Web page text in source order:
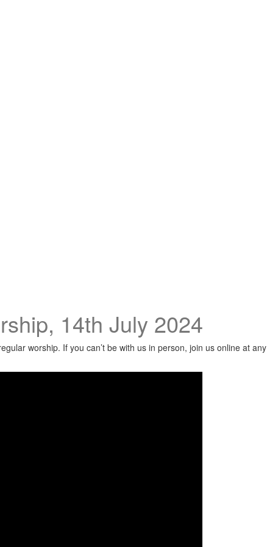
14th July 2024
worship. If you can’t be with us in person, join us online at any